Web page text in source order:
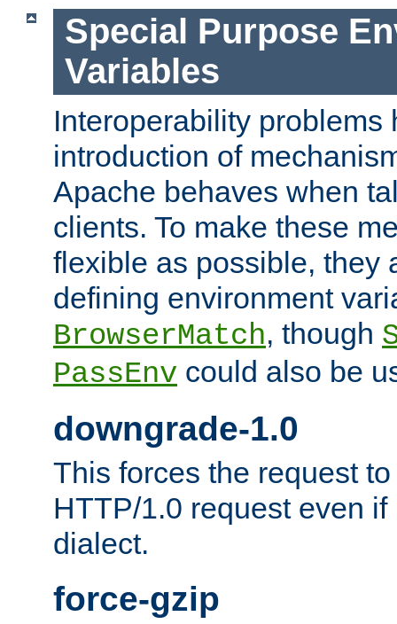
Special Purpose
Variables
Interoperability problems
introduction of
Apache behaves when
clients. To make these
flexible as possible, they
defining environment
BrowserMatch, though
PassEnv could also be
downgrade-1.0
This forces the request
HTTP/1.0 request even
dialect.
force-gzip